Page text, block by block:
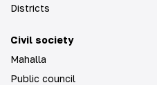
Districts
Civil society
Mahalla
Public council